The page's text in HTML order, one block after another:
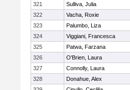
321
Sulliva, Julia
322
Vacha, Roxie
323
Palumbo, Liza
324
Viggiani, Francesca
325
Patwa, Farzana
326
O'Brien, Laura
327
Connolly, Laura
328
Donahue, Alex